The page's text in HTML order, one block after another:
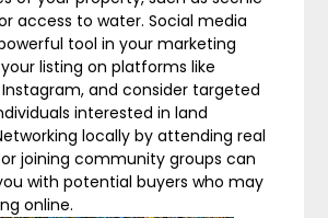
access to water. Social media
tool in your marketing
listing on platforms like
and consider targeted
interested in land
locally by attending real
joining community groups can
with potential buyers who may
online.